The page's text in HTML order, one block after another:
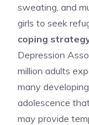
sweating, and
girls to seek
coping
Depression
million adults
many
adolescence
may provide